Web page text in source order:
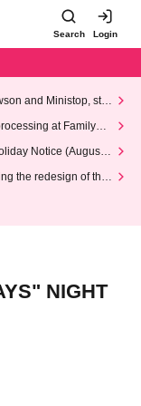
Search Login
and Ministop, star
at FamilyMa
Notice (August 1
the redesign of the
NIGHT